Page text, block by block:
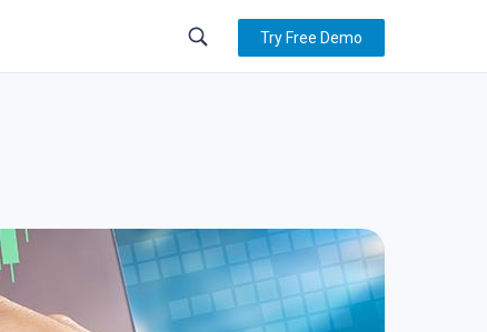
Try Free Demo